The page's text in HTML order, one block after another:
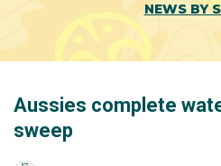
NEWS BY
Aussies complete
sweep